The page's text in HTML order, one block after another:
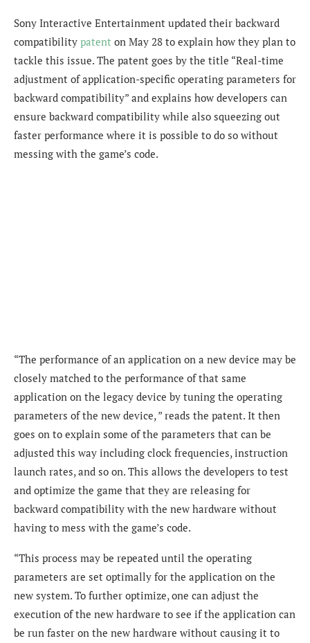
Sony Interactive Entertainment updated their backward
compatibility patent on May 28 to explain how they plan to
tackle this issue. The patent goes by the title “Real-time
adjustment of application-specific operating parameters for
backward compatibility” and explains how developers can
ensure backward compatibility while also squeezing out
faster performance where it is possible to do so without
messing with the game’s code.
“The performance of an application on a new device may be
closely matched to the performance of that same
application on the legacy device by tuning the operating
parameters of the new device, ” reads the patent. It then
goes on to explain some of the parameters that can be
adjusted this way including clock frequencies, instruction
launch rates, and so on. This allows the developers to test
and optimize the game that they are releasing for
backward compatibility with the new hardware without
having to mess with the game’s code.
“This process may be repeated until the operating
parameters are set optimally for the application on the
new system. To further optimize, one can adjust the
execution of the new hardware to see if the application can
be run faster on the new hardware without causing it to